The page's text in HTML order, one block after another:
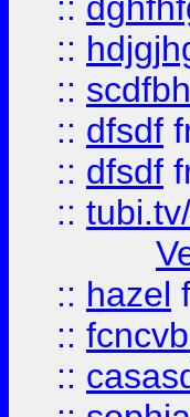
::
::
:: dfsdf
:: dfsdf
::
:: hazel
::
::